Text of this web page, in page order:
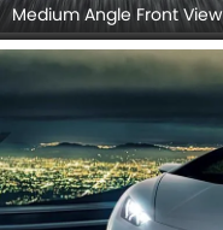
Medium Angle Front View